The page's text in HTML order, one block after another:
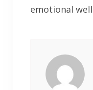
emotional